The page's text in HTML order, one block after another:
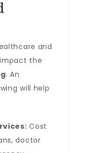
and
the
. An
will help
Cost
doctor